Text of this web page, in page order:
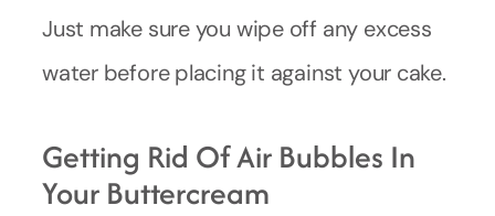
Just make sure you wipe off any excess
water before placing it against your cake.
Getting Rid Of Air Bubbles In
Your Buttercream